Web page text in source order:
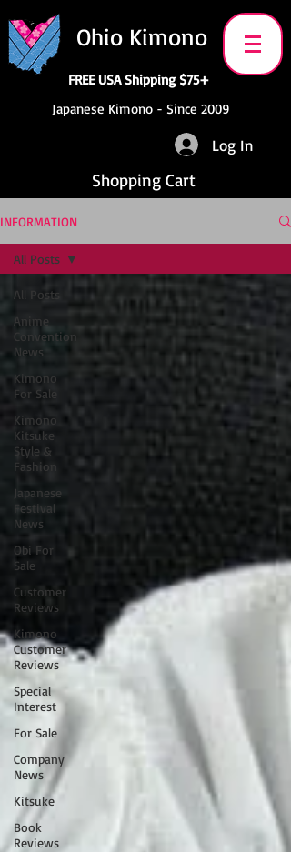
Ohio Kimono
FREE USA Shipping $75+
Japanese Kimono - Since 2009
Log In
Shopping Cart
INFORMATION
All Posts
Anime
Convention
News
Kimono
For Sale
Kimono
Kitsuke
Style &
Fashion
Japanese
Festival
News
Obi For
Sale
Customer
Reviews
Kimono
Customer
Reviews
Special
Interest
For Sale
Company
News
Kitsuke
Book
Reviews
All Posts